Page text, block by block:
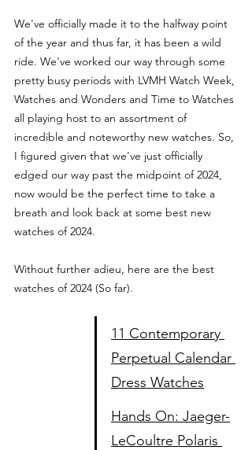
We've officially made it to the halfway point
of the year and thus far, it has been a wild
ride. We've worked our way through some
pretty busy periods with LVMH Watch Week,
Watches and Wonders and Time to Watches
all playing host to an assortment of
incredible and noteworthy new watches. So,
I figured given that we've just officially
edged our way past the midpoint of 2024,
now would be the perfect time to take a
breath and look back at some best new
watches of 2024.
Without further adieu, here are the best
watches of 2024 (So far).
11 Contemporary
Perpetual Calendar
Dress Watches
Hands On: Jaeger-
LeCoultre Polaris